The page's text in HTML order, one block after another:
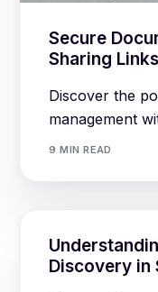
Secure
Sharing Links
Discover the
management
9 MIN READ
Discovery in